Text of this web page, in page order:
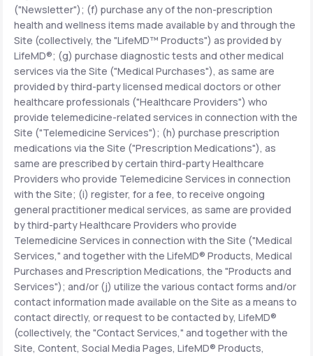
("Newsletter"); (f) purchase any of the non-prescription
health and wellness items made available by and through the
Site (collectively, the "LifeMD™ Products") as provided by
LifeMD®; (g) purchase diagnostic tests and other medical
services via the Site ("Medical Purchases"), as same are
provided by third-party licensed medical doctors or other
healthcare professionals ("Healthcare Providers") who
provide telemedicine-related services in connection with the
Site ("Telemedicine Services"); (h) purchase prescription
medications via the Site ("Prescription Medications"), as
same are prescribed by certain third-party Healthcare
Providers who provide Telemedicine Services in connection
with the Site; (i) register, for a fee, to receive ongoing
general practitioner medical services, as same are provided
by third-party Healthcare Providers who provide
Telemedicine Services in connection with the Site ("Medical
Services," and together with the LifeMD® Products, Medical
Purchases and Prescription Medications, the "Products and
Services"); and/or (j) utilize the various contact forms and/or
contact information made available on the Site as a means to
contact directly, or request to be contacted by, LifeMD®
(collectively, the "Contact Services," and together with the
Site, Content, Social Media Pages, LifeMD® Products,